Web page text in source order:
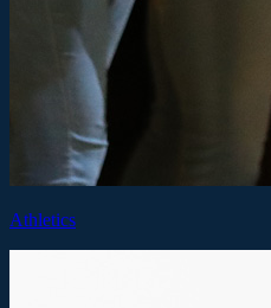
Athletics